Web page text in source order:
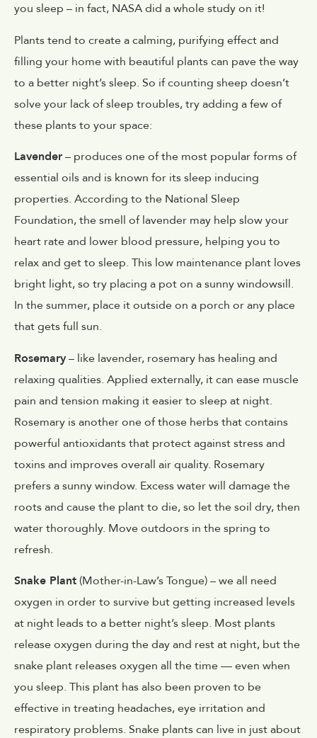
you sleep – in fact, NASA did a whole study on it!
Plants tend to create a calming, purifying effect and
filling your home with beautiful plants can pave the way
to a better night’s sleep. So if counting sheep doesn’t
solve your lack of sleep troubles, try adding a few of
these plants to your space:
Lavender– produces one of the most popular forms of
essential oils and is known for its sleep inducing
properties. According to the National Sleep
Foundation, the smell of lavender may help slow your
heart rate and lower blood pressure, helping you to
relax and get to sleep. This low maintenance plant loves
bright light, so try placing a pot on a sunny windowsill.
In the summer, place it outside on a porch or any place
that gets full sun.
Rosemary– like lavender, rosemary has healing and
relaxing qualities. Applied externally, it can ease muscle
pain and tension making it easier to sleep at night.
Rosemary is another one of those herbs that contains
powerful antioxidants that protect against stress and
toxins and improves overall air quality. Rosemary
prefers a sunny window. Excess water will damage the
roots and cause the plant to die, so let the soil dry, then
water thoroughly. Move outdoors in the spring to
refresh.
Snake Plant (Mother-in-Law’s Tongue) – we all need
oxygen in order to survive but getting increased levels
at night leads to a better night’s sleep. Most plants
release oxygen during the day and rest at night, but the
snake plant releases oxygen all the time — even when
you sleep. This plant has also been proven to be
effective in treating headaches, eye irritation and
respiratory problems. Snake plants can live in just about